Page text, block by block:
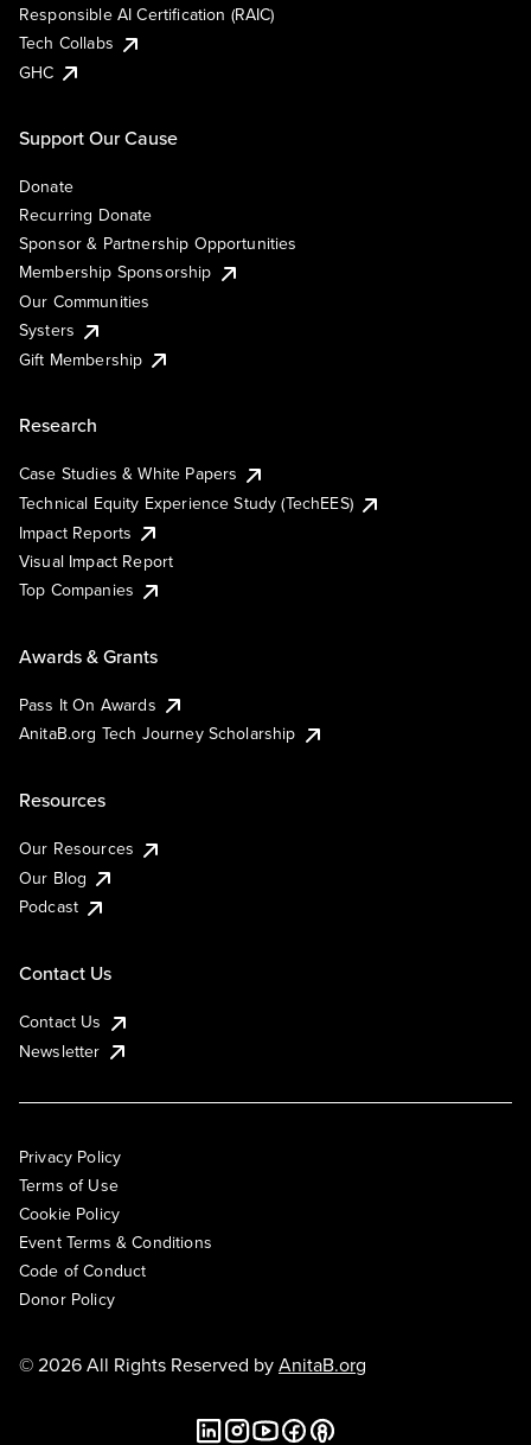
Responsible AI Certification (RAIC)
Tech Collabs
GHC
Support Our Cause
Donate
Recurring Donate
Sponsor & Partnership Opportunities
Membership Sponsorship
Our Communities
Systers
Gift Membership
Research
Case Studies & White Papers
Technical Equity Experience Study (TechEES)
Impact Reports
Visual Impact Report
Top Companies
Awards & Grants
Pass It On Awards
AnitaB.org Tech Journey Scholarship
Resources
Our Resources
Our Blog
Podcast
Contact Us
Contact Us
Newsletter
Privacy Policy
Terms of Use
Cookie Policy
Event Terms & Conditions
Code of Conduct
Donor Policy
© 2026 All Rights Reserved byAnitaB.org